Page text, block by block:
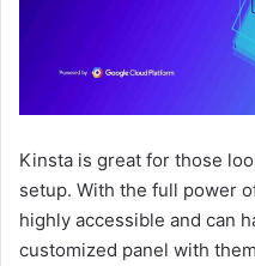
Kinsta is great for those
setup. With the full power
highly accessible and can
customized panel with